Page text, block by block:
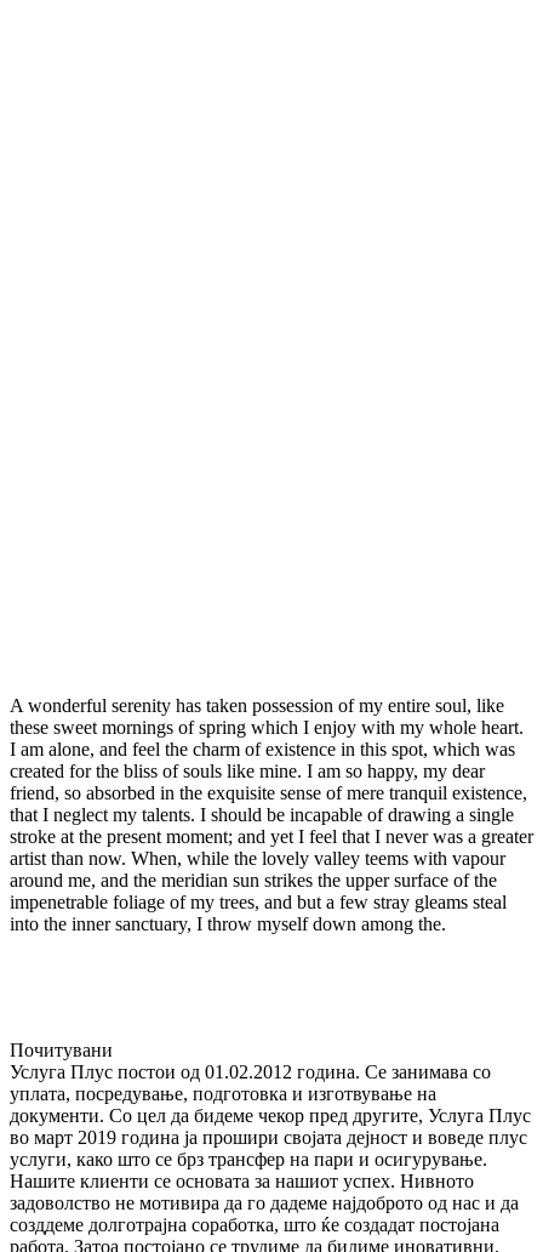
A wonderful serenity has taken possession of my entire soul, like
these sweet mornings of spring which I enjoy with my whole heart.
I am alone, and feel the charm of existence in this spot, which was
created for the bliss of souls like mine. I am so happy, my dear
friend, so absorbed in the exquisite sense of mere tranquil existence,
that I neglect my talents. I should be incapable of drawing a single
stroke at the present moment; and yet I feel that I never was a greater
artist than now. When, while the lovely valley teems with vapour
around me, and the meridian sun strikes the upper surface of the
impenetrable foliage of my trees, and but a few stray gleams steal
into the inner sanctuary, I throw myself down among the.
Почитувани
Услуга Плус постои од 01.02.2012 година. Се занимава со
уплата, посредyвање, подготовка и изготвување на
документи. Со цел да бидеме чекор пред другите, Услуга Плус
во март 2019 година ја прошири својата дејност и воведе плус
услуги, како што се брз трансфер на пари и осигурување.
Нашите клиенти се основата за нашиот успех. Нивното
задоволство не мотивира да го дадеме најдоброто од нас и да
созддеме долготрајна соработка, што ќе создадат постојана
работа. Затоа постојано се трудиме да бидиме иновативни,